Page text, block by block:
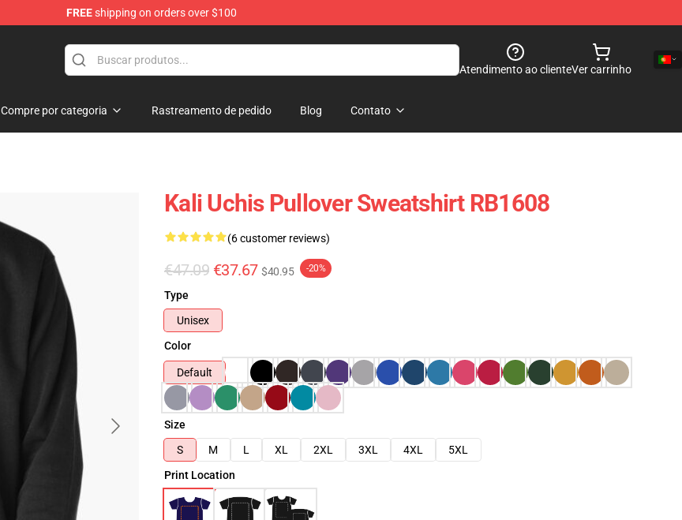
FREEshipping on orders over $100
Atendimento ao clienteVer carrinho
Compre por categoria Rastreamento de pedido Blog Contato
Kali Uchis Pullover Sweatshirt RB1608
(6 customer reviews)
€47.09 €37.67 $40.95 -20%
Type
Unisex
Color
Default
Size
S
M L XL 2XL 3XL 4XL
5XL
Print Location